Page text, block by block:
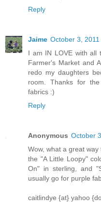
Reply
Jaime October 3, 2011
I am IN LOVE with all
Farmer's Market and
redo my daughters
room. Thanks for
fabrics :)
Reply
Anonymous October
Wow, what a great way
the "A Little Loopy"
On" in sterling, and
usually go for purple
caitlindye {at} yahoo